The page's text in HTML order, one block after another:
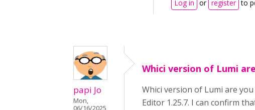
Log in or register to
papi Jo
Mon,
06/16/2025
Whici version of Lumi
Whici version of Lumi are
Editor 1.25.7. I can confirm